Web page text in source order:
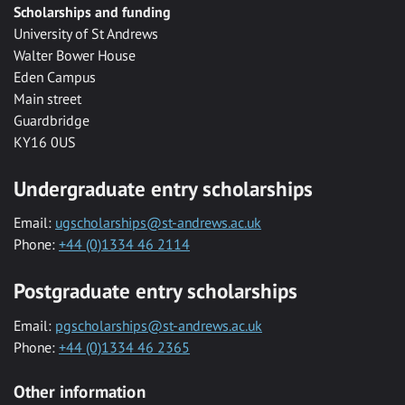
Scholarships and funding
University of St Andrews
Walter Bower House
Eden Campus
Main street
Guardbridge
KY16 0US
Undergraduate entry scholarships
Email: ugscholarships@st-andrews.ac.uk
Phone: +44 (0)1334 46 2114
Postgraduate entry scholarships
Email: pgscholarships@st-andrews.ac.uk
Phone: +44 (0)1334 46 2365
Other information